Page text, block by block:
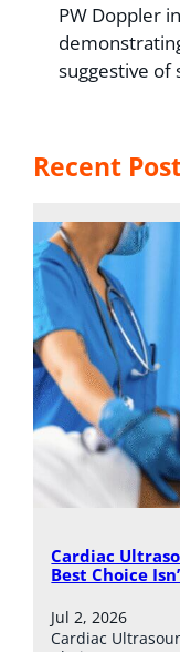
PW Doppler
suggestive of
Recent
Cardiac
Best Choice
Jul 2, 2026
Cardiac